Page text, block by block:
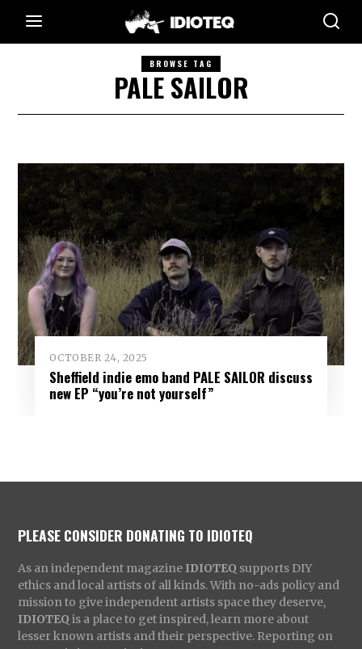
BROWSE TAG
PALE SAILOR
OCTOBER 24, 2025
Sheffield indie emo band PALE SAILOR discuss
new EP “you’re not yourself”
PLEASE CONSIDER DONATING TO IDIOTEQ
As an independent magazine IDIOTEQ supports DIY
ethics and local artists of all kinds. With no-ads policy and
mission to give independent artists space they deserve,
IDIOTEQ is a place to get inspired, learn more about
lesser known artists and their perspective. Reporting on